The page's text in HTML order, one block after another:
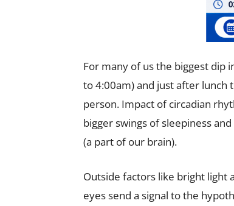
For many of us the biggest dip
to 4:00am) and just after
person. Impact of circadian
bigger swings of sleepiness
(a part of our brain).
Outside factors like bright light
eyes send a signal to the